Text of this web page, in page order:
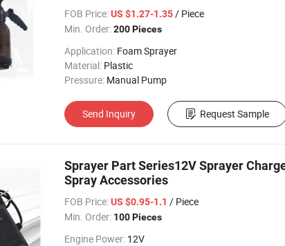
FOB Price:US $1.27-1.35/ Piece
Min. Order:200 Pieces
Application: Foam Sprayer
Material: Plastic
Pressure: Manual Pump
Send Inquiry Request Sample
Sprayer Part Series12V Sprayer
Spray Accessories
FOB Price:US $0.95-1.1 / Piece
Min. Order: 100 Pieces
Engine Power: 12V